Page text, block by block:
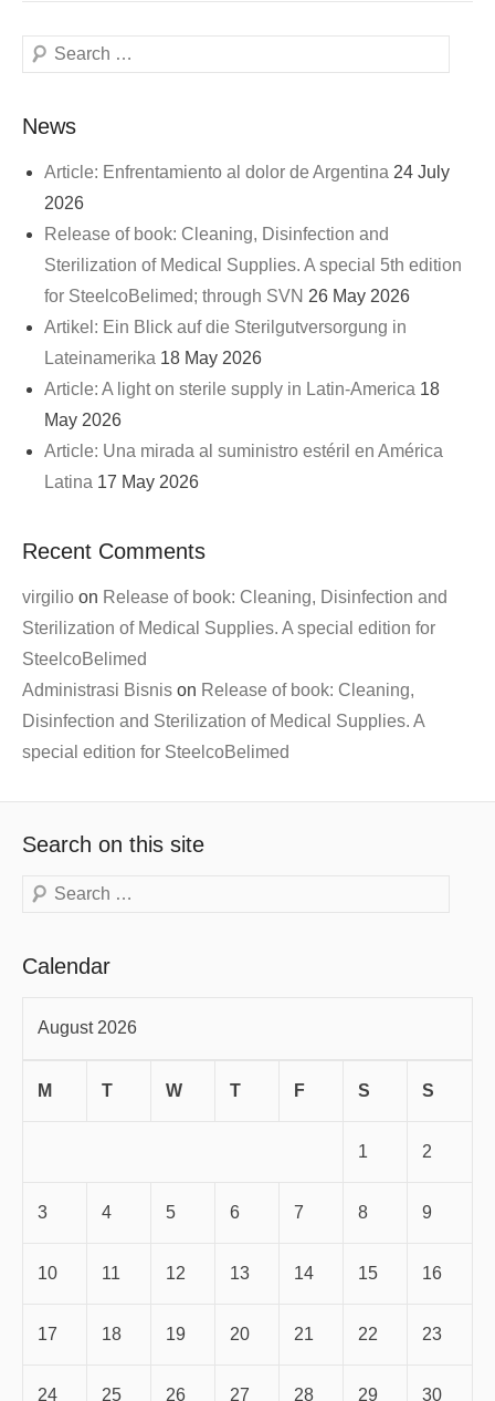
Search
News
Article: Enfrentamiento al dolor de Argentina 24 July
2026
Release of book: Cleaning, Disinfection and
Sterilization of Medical Supplies. A special 5th edition
for SteelcoBelimed; through SVN 26 May 2026
Artikel: Ein Blick auf die Sterilgutversorgung in
Lateinamerika 18 May 2026
Article: A light on sterile supply in Latin-America 18
May 2026
Article: Una mirada al suministro estéril en América
Latina 17 May 2026
Recent Comments
virgilio on Release of book: Cleaning, Disinfection and
Sterilization of Medical Supplies. A special edition for
SteelcoBelimed
Administrasi Bisnis on Release of book: Cleaning,
Disinfection and Sterilization of Medical Supplies. A
special edition for SteelcoBelimed
Search on this site
Search
Calendar
August 2026
M T W T F S S
1 2
3 4 5 6 7 8 9
10 11 12 13 14 15 16
17 18 19 20 21 22 23
24 25 26 27 28 29 30